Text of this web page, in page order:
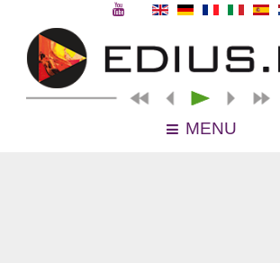
MENU